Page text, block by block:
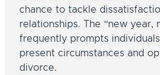
chance to tackle
relationships. The “new year,
frequently prompts
present circumstances and
divorce.